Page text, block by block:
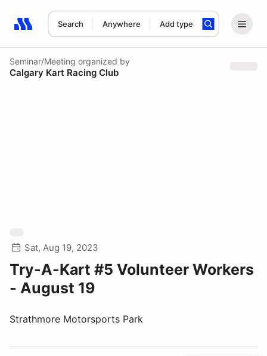
Search Anywhere Add type
Search results: No search term
Seminar/Meeting organized by
Calgary Kart Racing Club
Sat, Aug 19, 2023
Try-A-Kart #5 Volunteer Workers
- August 19
Strathmore Motorsports Park